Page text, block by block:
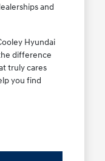
and
Hyundai
difference
truly cares
you find